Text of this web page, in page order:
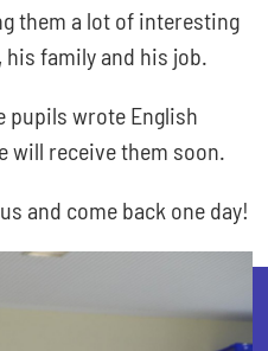
them a lot of interesting
family and his job.
pupils wrote English
will receive them soon.
and come back one day!